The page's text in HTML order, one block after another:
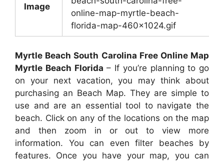
Image
online-map-myrtle-beach-
florida-map-460×1024.gif
Myrtle Beach South Carolina Free Online Map
Myrtle Beach Florida – If you’re planning to go
on your next vacation, you may think about
purchasing an Beach Map. They are simple to
use and are an essential tool to navigate the
beach. Click on any of the locations on the map
and then zoom in or out to view more
information. You can even filter beaches by
features. Once you have your map, you can